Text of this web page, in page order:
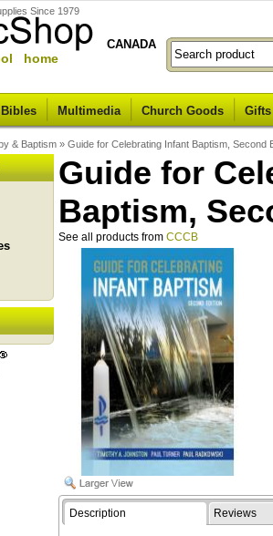
Since 1979
home
CANADA
Bibles Multimedia Church Goods
& Baptism » Guide for Celebrating Infant Baptism, Second
Guide for
Baptism,
See all products from CCCB
Description Reviews